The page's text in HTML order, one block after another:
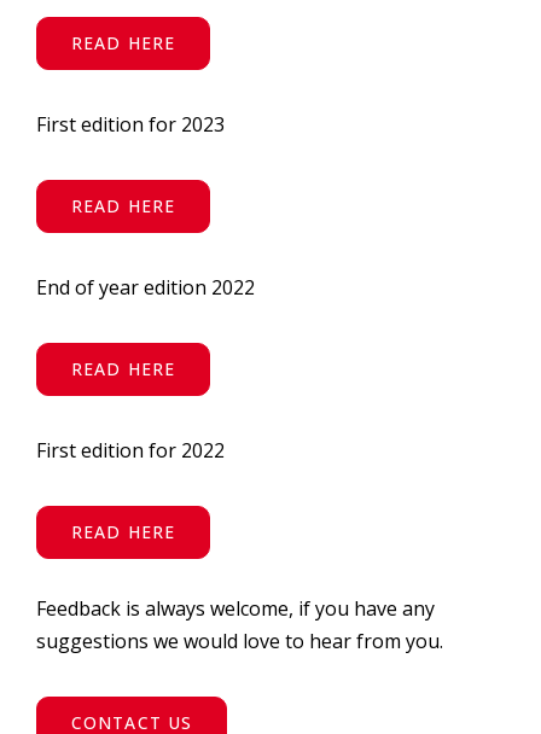
READ HERE
First edition for 2023
READ HERE
End of year edition 2022
READ HERE
First edition for 2022
READ HERE
Feedback is always welcome, if you have any
suggestions we would love to hear from you.
CONTACT US